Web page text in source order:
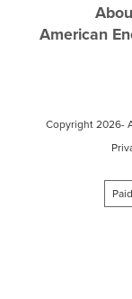
American
Copyright2026-